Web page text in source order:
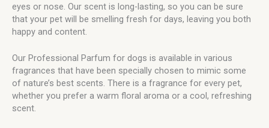
eyes or nose. Our scent is long-lasting, so you can be sure
that your pet will be smelling fresh for days, leaving you both
happy and content.
Our Professional Parfum for dogs is available in various
fragrances that have been specially chosen to mimic some
of nature’s best scents. There is a fragrance for every pet,
whether you prefer a warm floral aroma or a cool, refreshing
scent.